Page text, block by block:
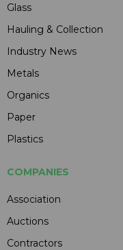
Glass
Hauling & Collection
Industry News
Metals
Organics
Paper
Plastics
COMPANIES
Association
Auctions
Contractors